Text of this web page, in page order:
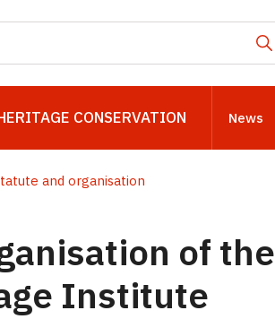
CONSERVATION News
and organisation
of the
Institute